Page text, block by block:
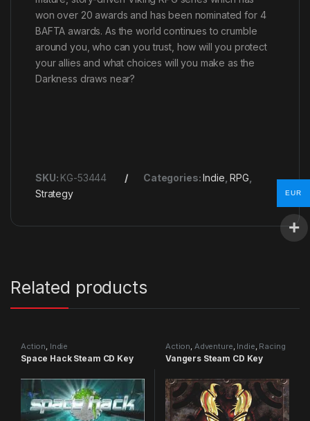
won over 20 awards and has been nominated for 4
BAFTA awards. As the world continues to crumble
around you, who can you trust, how will you protect
your allies and what choices will you make as the
Darkness draws near?
SKU: KG-53444 Categories:Indie ,RPG
Strategy
Related products
Action Indie
Space Hack Steam CD Key
Action Adventure Indie Racing
Vangers Steam CD Key
EUR